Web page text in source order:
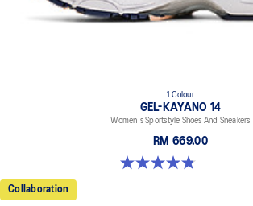
1 Colour
GEL-KAYANO 14
Women's Sportstyle Shoes And Sneakers
RM 669.00
4.8 out of 5 stars. 485 reviews
Collaboration